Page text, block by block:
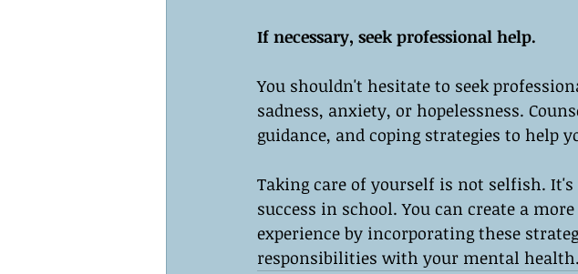
If necessary, seek professional help.
You shouldn't hesitate to seek
sadness, anxiety, or hopelessness.
guidance, and coping strategies to help
Taking care of yourself is not selfish.
success in school. You can create a
experience by incorporating these
responsibilities with your mental health.